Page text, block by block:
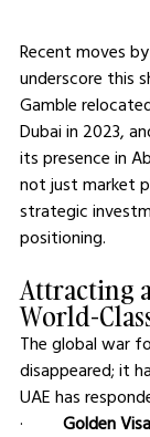
Recent moves
underscore this
Gamble
Dubai in 2023,
its presence in
not just market
strategic
positioning.
Attracting
World-
The global war
disappeared; it
UAE has
· Golden